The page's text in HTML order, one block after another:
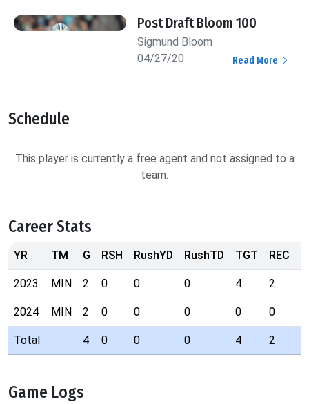
Post Draft Bloom 100
Sigmund Bloom
04/27/20
Read More
Schedule
This player is currently a free agent and not assigned to a
team.
Career Stats
YR TM G RSH RushYD RushTD TGT REC
2023 MIN 2 0 0 0 4 2
2024 MIN 2 0 0 0 0 0
Total 4 0 0 0 4 2
Game Logs